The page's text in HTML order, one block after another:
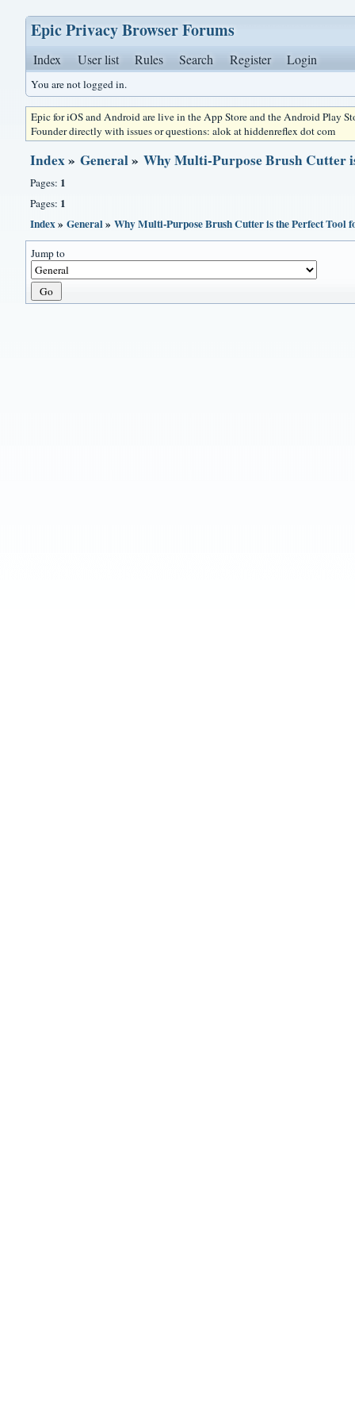
Epic Privacy Browser Forums
Index User list Rules Search Register Login
You are not logged in.
Epic for iOS and Android are live in the App Store and the Android Play
Founder directly with issues or questions: alok at hiddenreflex dot com
Index»General»Why Multi-Purpose Brush Cutter
Pages: 1
Pages: 1
Index»General»Why Multi-Purpose Brush Cutter is the Perfect Tool
Jump to